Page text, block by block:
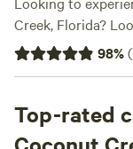
Creek, Florida?
website for
the area, you're
preference, and
camping, RV
98%(
Top-rated